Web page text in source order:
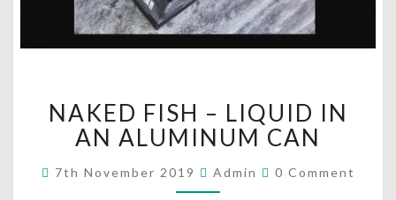
A
K
E
D
F
NAKED FISH – LIQUID IN
AN ALUMINUM CAN
7th November 2019 Admin
C
O
0 Comment